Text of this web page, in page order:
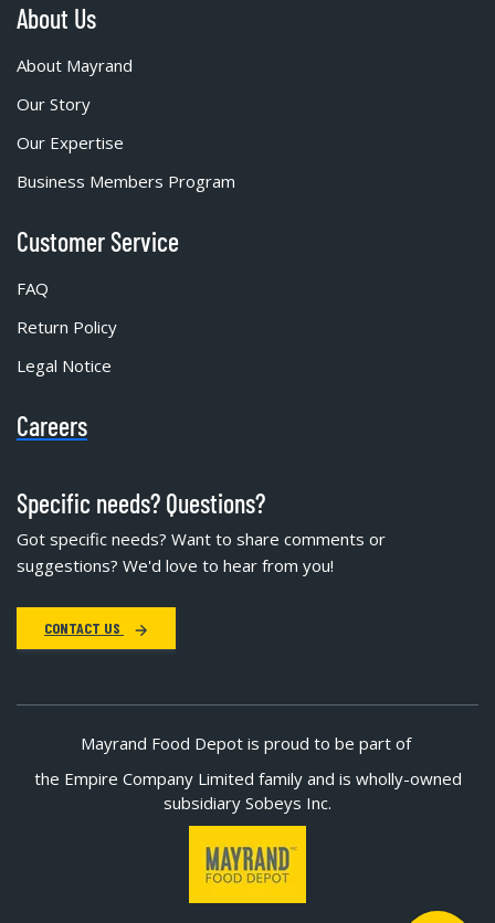
About Us
About Mayrand
Our Story
Our Expertise
Business Members Program
Customer Service
FAQ
Return Policy
Legal Notice
Careers
Specific needs? Questions?
Got specific needs? Want to share comments or
suggestions? We'd love to hear from you!
CONTACT US
Mayrand Food Depot is proud to be part of
the Empire Company Limited family and is wholly-owned
subsidiary Sobeys Inc.